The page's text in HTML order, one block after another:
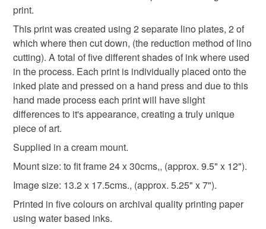
shopearly2024
Materials
Archival paper Lino Water based inks
Quality Mount
Colours
Green Orange Blue
Please note that if your order is being posted outside
mainland UK, you (or the recipient) may have to pay
customs or VAT charges and a handling fee. The seller is
not responsible for any charges or fees that may incur.
Read the Folksy Returns Policy.
print.
This print was created using 2 separate lino plates, 2 of
which where then cut down, (the reduction method of lino
cutting). A total of five different shades of ink where used
in the process. Each print is individually placed onto the
inked plate and pressed on a hand press and due to this
hand made process each print will have slight
differences to it's appearance, creating a truly unique
piece of art.
Supplied in a cream mount.
Mount size: to fit frame 24 x 30cms,, (approx. 9.5" x 12").
Image size: 13.2 x 17.5cms., (approx. 5.25" x 7").
Printed in five colours on archival quality printing paper
using water based inks.